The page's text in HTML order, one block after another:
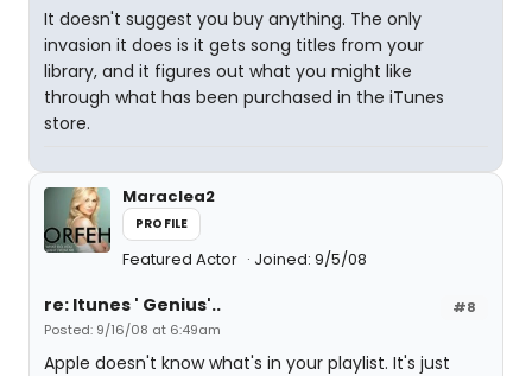
It doesn't suggest you buy anything. The only
invasion it does is it gets song titles from your
library, and it figures out what you might like
through what has been purchased in the iTunes
store.
Maraclea2
PROFILE
Featured Actor Joined: 9/5/08
#8
re: Itunes ' Genius'..
Posted: 9/16/08 at 6:49am
Apple doesn't know what's in your playlist. It's just